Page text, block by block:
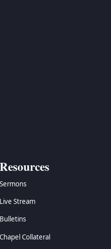
Resources
Sermons
Live Stream
Bulletins
Chapel Collateral